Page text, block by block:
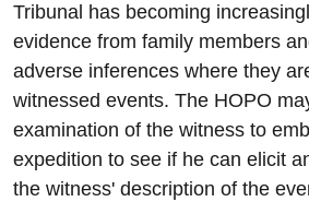
Tribunal has becoming
evidence from family members
adverse inferences where they
witnessed events. The HOPO
examination of the witness to
expedition to see if he can elicit
the witness' description of the